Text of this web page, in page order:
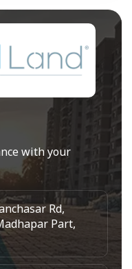
with your
Rd,
Part,